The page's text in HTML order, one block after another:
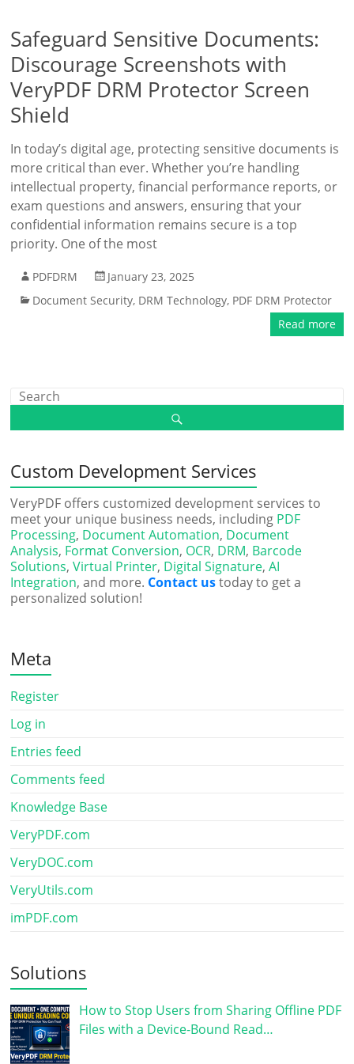
Safeguard Sensitive Documents:
Discourage Screenshots with
VeryPDF DRM Protector Screen
Shield
In today’s digital age, protecting sensitive documents is
more critical than ever. Whether you’re handling
intellectual property, financial performance reports, or
exam questions and answers, ensuring that your
confidential information remains secure is a top
priority. One of the most
PDFDRM
January 23, 2025
Document Security, DRM Technology, PDF DRM Protector
Read more
Custom Development Services
VeryPDF offers customized development services to
meet your unique business needs, including PDF
Processing, Document Automation, Document
Analysis, Format Conversion, OCR, DRM, Barcode
Solutions,Virtual Printer, Digital Signature,AI
Integration, and more. Contact ustoday to get a
personalized solution!
Meta
Register
Log in
Entries feed
Comments feed
Knowledge Base
VeryPDF.com
VeryDOC.com
VeryUtils.com
imPDF.com
Solutions
How to Stop Users from Sharing Offline PDF
Files with a Device-Bound Read…